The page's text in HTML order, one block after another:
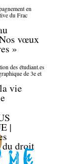
en
du Frac
vœux
»
des étudiant.es
de 3e et
vie
|
du droit